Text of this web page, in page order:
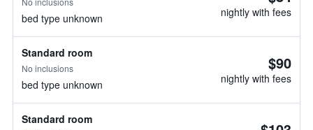
bed type unknown nightly with fees
Standard room
No inclusions
bed type unknown
$90
nightly with fees
Standard room